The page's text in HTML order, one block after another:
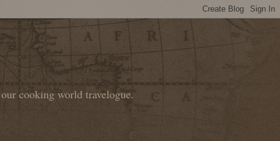
cooking world travelogue.